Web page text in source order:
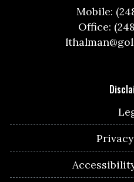
Mobile:
Office: